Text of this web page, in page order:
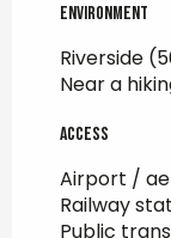
Environment
Environment
Riverside
Near a
Access
Access
Airport /
Railway
Public